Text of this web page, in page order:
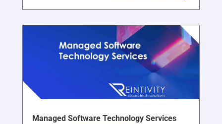
Managed Software Technology Services